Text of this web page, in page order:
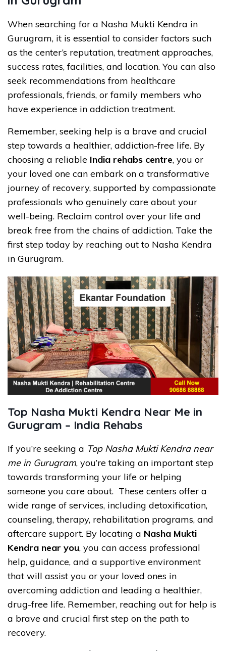
When searching for a Nasha Mukti Kendra in
Gurugram, it is essential to consider factors such
as the center’s reputation, treatment approaches,
success rates, facilities, and location. You can also
seek recommendations from healthcare
professionals, friends, or family members who
have experience in addiction treatment.
Remember, seeking help is a brave and crucial
step towards a healthier, addiction-free life. By
choosing a reliable India rehabs centre, you or
your loved one can embark on a transformative
journey of recovery, supported by compassionate
professionals who genuinely care about your
well-being. Reclaim control over your life and
break free from the chains of addiction. Take the
first step today by reaching out to Nasha Kendra
in Gurugram.
Top Nasha Mukti Kendra Near Me in
Gurugram – India Rehabs
If you’re seeking a Top Nasha Mukti Kendra near
me in Gurugram, you’re taking an important step
towards transforming your life or helping
someone you care about. These centers offer a
wide range of services, including detoxification,
counseling, therapy, rehabilitation programs, and
aftercare support. By locating a Nasha Mukti
Kendra near you, you can access professional
help, guidance, and a supportive environment
that will assist you or your loved ones in
overcoming addiction and leading a healthier,
drug-free life. Remember, reaching out for help is
a brave and crucial first step on the path to
recovery.